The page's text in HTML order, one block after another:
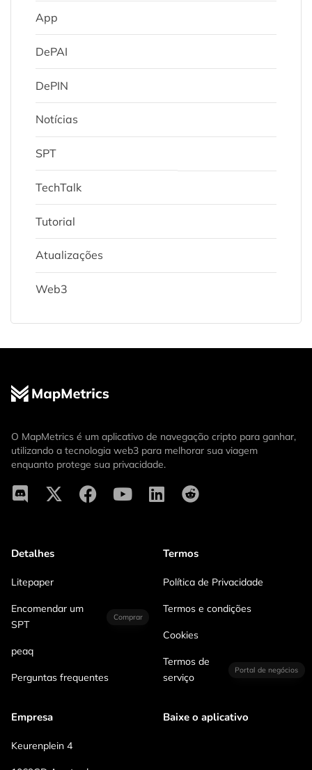
App
DePAI
DePIN
Notícias
SPT
TechTalk
Tutorial
Atualizações
Web3
O MapMetrics é um aplicativo de navegação cripto para ganhar,
utilizando a tecnologia web3 para melhorar sua viagem
enquanto protege sua privacidade.
Detalhes
Litepaper
Encomendar um
SPT
Comprar
peaq
Perguntas frequentes
Termos
Política de Privacidade
Termos e condições
Cookies
Termos de
serviço
Portal de negócios
Empresa
Keurenplein 4
Baixe o aplicativo